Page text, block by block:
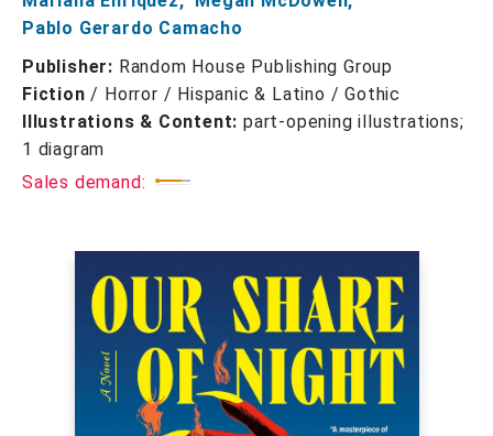
Pablo Gerardo Camacho
Publisher: Random House Publishing Group
Fiction / Horror / Hispanic & Latino / Gothic
Illustrations & Content: part-opening illustrations;
1 diagram
Sales demand: